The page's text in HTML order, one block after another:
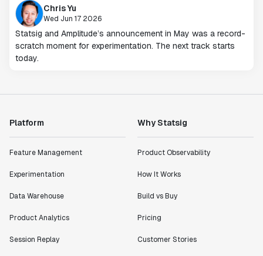
Chris Yu
Wed Jun 17 2026
Statsig and Amplitude’s announcement in May was a record-
scratch moment for experimentation. The next track starts
today.
Platform
Feature Management
Experimentation
Data Warehouse
Product Analytics
Session Replay
Why Statsig
Product Observability
How It Works
Build vs Buy
Pricing
Customer Stories